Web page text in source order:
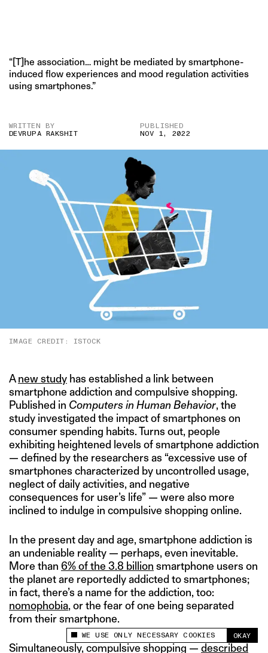
This site uses cookies to measure and improve
your experience.
WE USE ONLY NECESSARY COOKIES OKAY
“[T]he association… might be mediated by smartphone-
induced flow experiences and mood regulation activities
using smartphones.”
WRITTEN BY
DEVRUPA RAKSHIT
PUBLISHED
NOV 1, 2022
IMAGE CREDIT: ISTOCK
Anew study has established a link between
smartphone addiction and compulsive shopping.
Published in Computers in Human Behavior, the
study investigated the impact of smartphones on
consumer spending habits. Turns out, people
exhibiting heightened levels of smartphone addiction
— defined by the researchers as “excessive use of
smartphones characterized by uncontrolled usage,
neglect of daily activities, and negative
consequences for user’s life” — were also more
inclined to indulge in compulsive shopping online.
In the present day and age, smartphone addiction is
an undeniable reality — perhaps, even inevitable.
More than 6% of the 3.8 billion smartphone users on
the planet are reportedly addicted to smartphones;
in fact, there’s a name for the addiction, too:
nomophobia, or the fear of one being separated
from their smartphone.
Simultaneously, compulsive shopping — described